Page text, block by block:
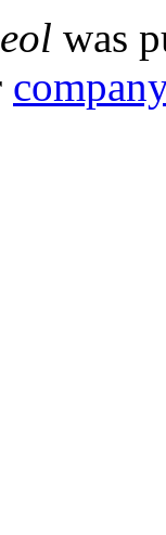
was